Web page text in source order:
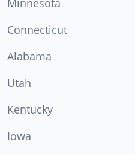
Connecticut
Alabama
Utah
Kentucky
Iowa